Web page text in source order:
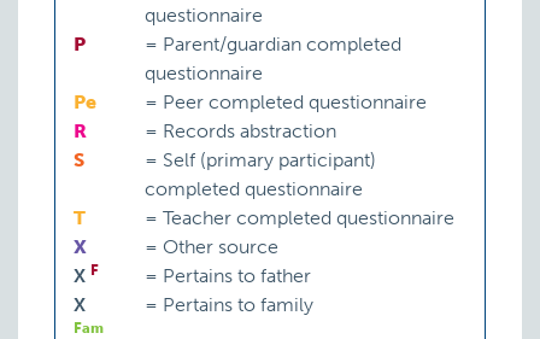
questionnaire
P
= Parent/guardian completed
questionnaire
Pe
= Peer completed questionnaire
R
= Records abstraction
S
= Self (primary participant)
completed questionnaire
T
= Teacher completed questionnaire
X
= Other source
X F = Pertains to father
X
Fam
= Pertains to family